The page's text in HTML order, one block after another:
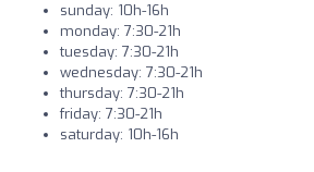
sunday: 10h-16h
monday: 7:30-21h
tuesday: 7:30-21h
wednesday: 7:30-21h
thursday: 7:30-21h
friday: 7:30-21h
saturday: 10h-16h